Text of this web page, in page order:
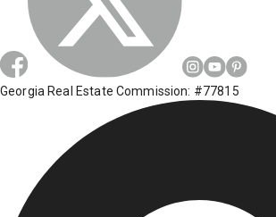
Georgia Real Estate Commission: #77815